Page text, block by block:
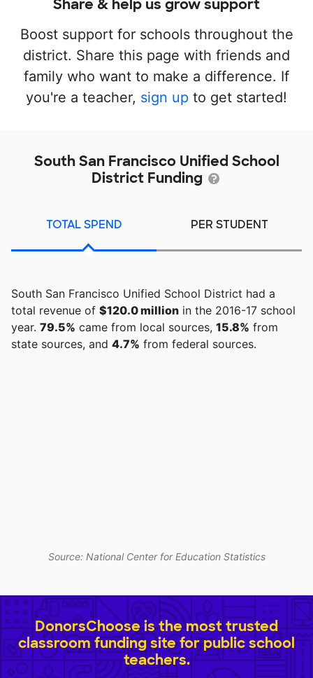
Share & help us grow support
Boost support for schools throughout the
district. Share this page with friends and
family who want to make a difference. If
you're a teacher, sign up to get started!
South San Francisco Unified School
District Funding
TOTAL SPEND PER STUDENT
South San Francisco Unified School District had a
total revenue of $120.0 million in the 2016-17 school
year. 79.5% came from local sources, 15.8% from
state sources, and 4.7% from federal sources.
Source: National Center for Education Statistics
DonorsChoose is the most trusted
classroom funding site for public school
teachers.